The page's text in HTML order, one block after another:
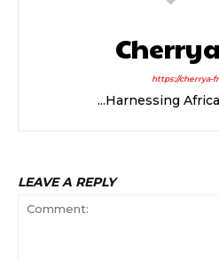
https://cherrya-
...Harnessing
LEAVE A REPLY